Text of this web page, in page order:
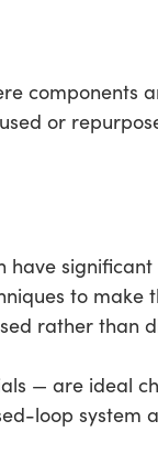
components
or
have
to make
rather than
— are ideal
loop system